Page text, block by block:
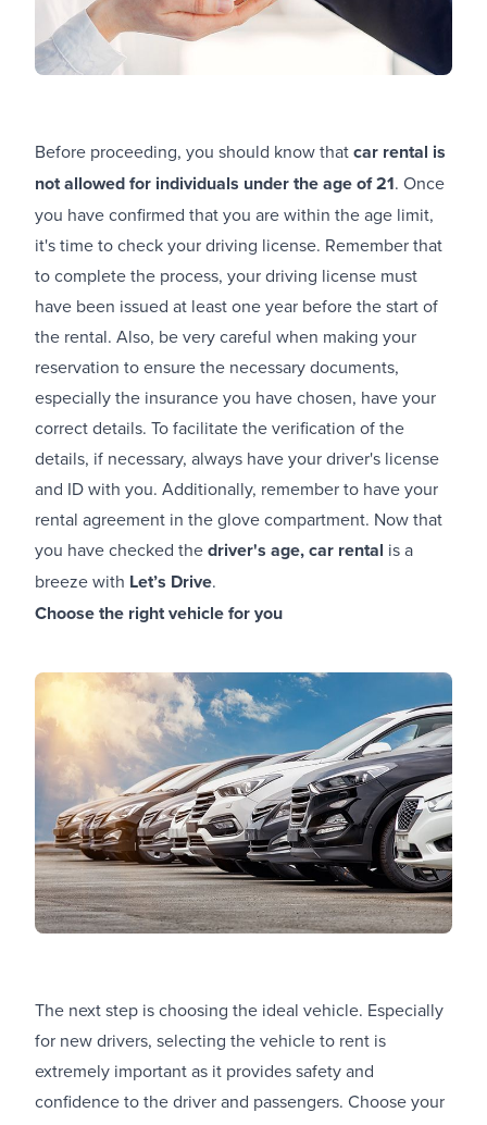
Before proceeding, you should know thatcar rental is
not allowed for individuals under the age of 21. Once
you have confirmed that you are within the age limit,
it's time to check your driving license. Remember that
to complete the process, your driving license must
have been issued at least one year before the start of
the rental. Also, be very careful when making your
reservation to ensure the necessary documents,
especially the insurance you have chosen, have your
correct details. To facilitate the verification of the
details, if necessary, always have your driver's license
and ID with you. Additionally, remember to have your
rental agreement in the glove compartment. Now that
you have checked thedriver's age, car rental is a
breeze with Let’s Drive.
Choose the right vehicle for you
The next step is choosing the ideal vehicle. Especially
for new drivers, selecting the vehicle to rent is
extremely important as it provides safety and
confidence to the driver and passengers. Choose your